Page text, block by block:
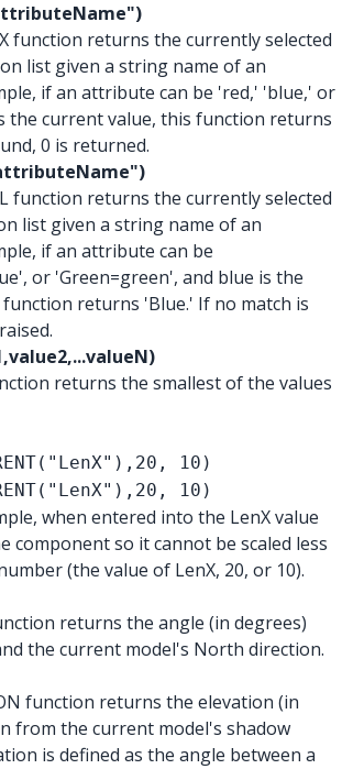
function returns the currently selected
list given a string name of an
if an attribute can be 'red,' 'blue,' or
the current value, this function returns
0 is returned.
function returns the currently selected
list given a string name of an
if an attribute can be
or 'Green=green', and blue is the
returns 'Blue.' If no match is
returns the smallest of the values
10)
10)
when entered into the LenX value
component so it cannot be scaled less
(the value of LenX, 20, or 10).
returns the angle (in degrees)
the current model's North direction.
function returns the elevation (in
from the current model's shadow
is defined as the angle between a